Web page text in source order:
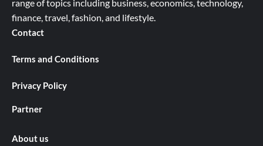
range of topics including business, economics, technology,
finance, travel, fashion, and lifestyle.
Contact
Terms and Conditions
Privacy Policy
Partner
About us